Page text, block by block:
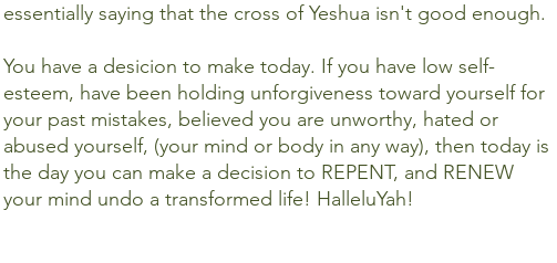
essentially saying that the cross of Yeshua isn't good enough.
You have a desicion to make today. If you have low self-
esteem, have been holding unforgiveness toward yourself for
your past mistakes, believed you are unworthy, hated or
abused yourself, (your mind or body in any way), then today is
the day you can make a decision to REPENT, and RENEW
your mind undo a transformed life! HalleluYah!